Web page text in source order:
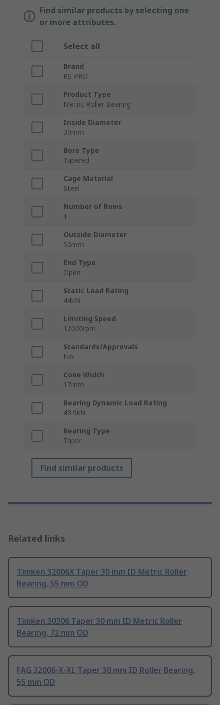
Find similar products by selecting one
or more attributes.
Select all
Brand
RS PRO
Product Type
Metric Roller Bearing
Inside Diameter
30mm
Bore Type
Tapered
Cage Material
Steel
Number of Rows
1
Outside Diameter
55mm
End Type
Open
Static Load Rating
44kN
Limiting Speed
12000rpm
Standards/Approvals
No
Cone Width
17mm
Bearing Dynamic Load Rating
43.9kN
Bearing Type
Taper
Find similar products
Related links
Timken 32006X Taper 30 mm ID Metric Roller
Bearing, 55 mm OD
Timken 30306 Taper 30 mm ID Metric Roller
Bearing, 72 mm OD
FAG 32006-X-XL Taper 30 mm ID Roller Bearing,
55 mm OD